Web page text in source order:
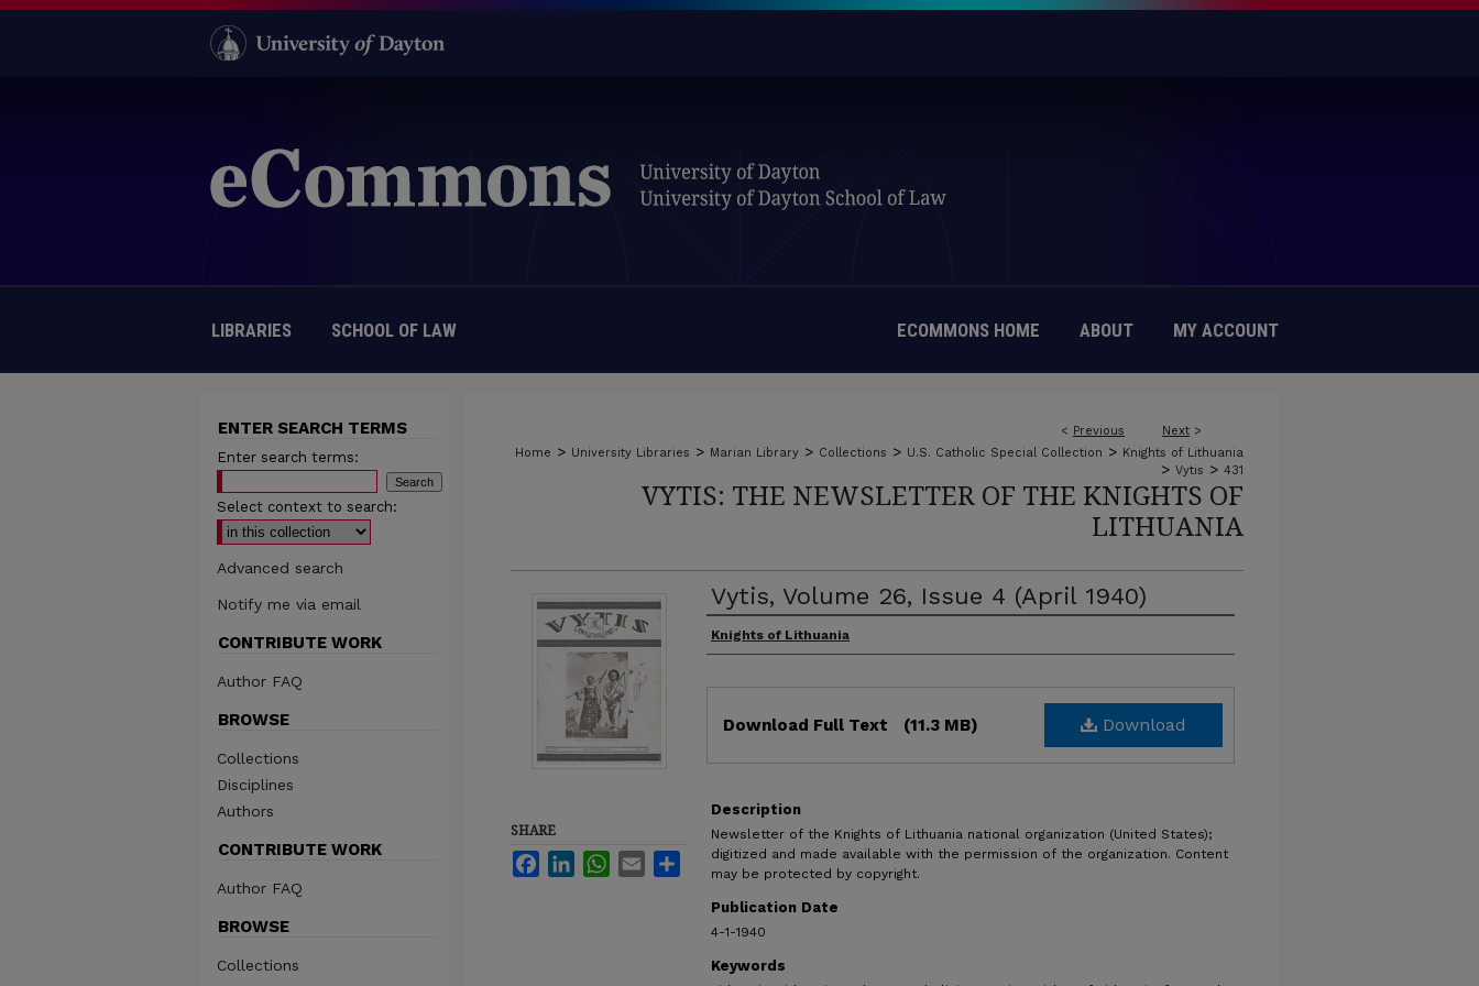
LIBRARIES SCHOOL OF LAW ECOMMONS HOME ABOUT MY ACCOUNT
< Previous Next >
Home > University Libraries > Marian Library > Collections > U.S. Catholic Special Collection > Knights of Lithuania
> Vytis > 431
VYTIS: THE NEWSLETTER OF THE KNIGHTS OF
LITHUANIA
Vytis, Volume 26, Issue 4 (April 1940)
Authors
Knights of Lithuania
Download
Download Full Text (11.3 MB)
Description
Newsletter of the Knights of Lithuania national organization (United States);
digitized and made available with the permission of the organization. Content
may be protected by copyright.
Publication Date
4-1-1940
Keywords
SHARE
FacebookLinkedInWhatsApp
Email Share
ENTER SEARCH TERMS
Enter search terms:
Select context to search:
Advanced search
Notify me via email
CONTRIBUTE WORK
Author FAQ
BROWSE
Collections
Disciplines
Authors
CONTRIBUTE WORK
Author FAQ
BROWSE
Collections